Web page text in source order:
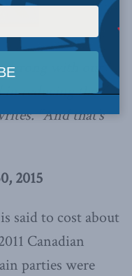
wrong with our
in reducing the
“And that’s
2015
said to cost about
Canadian
parties were